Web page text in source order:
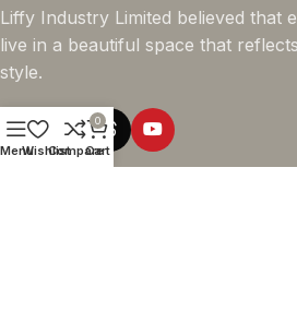
Liffy Industry Limited believed that
live in a beautiful space that
style.
MenuWishlistCompare
0
Cart